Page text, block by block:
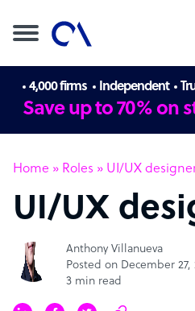
4,000 firms Independent
Save up to 70% on
Home » Roles » UI/UX
UI/UX
Anthony Villanueva
Posted on December 27,
3 min read